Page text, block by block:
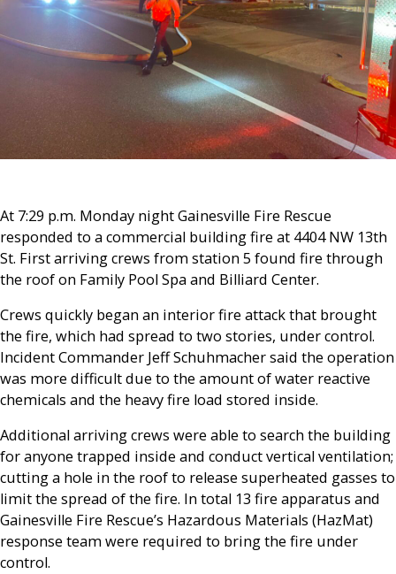
At 7:29 p.m. Monday night Gainesville Fire Rescue
responded to a commercial building fire at 4404 NW 13th
St. First arriving crews from station 5 found fire through
the roof on Family Pool Spa and Billiard Center.
Crews quickly began an interior fire attack that brought
the fire, which had spread to two stories, under control.
Incident Commander Jeff Schuhmacher said the operation
was more difficult due to the amount of water reactive
chemicals and the heavy fire load stored inside.
Additional arriving crews were able to search the building
for anyone trapped inside and conduct vertical ventilation;
cutting a hole in the roof to release superheated gasses to
limit the spread of the fire. In total 13 fire apparatus and
Gainesville Fire Rescue’s Hazardous Materials (HazMat)
response team were required to bring the fire under
control.